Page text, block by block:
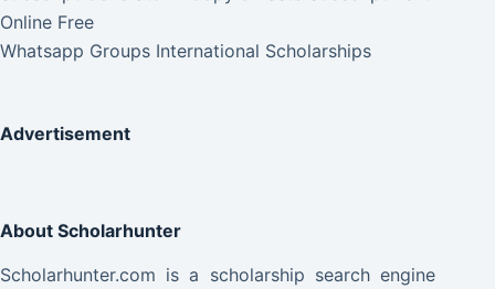
Online Free
Whatsapp Groups International Scholarships
Advertisement
About Scholarhunter
Scholarhunter.com is a scholarship search engine